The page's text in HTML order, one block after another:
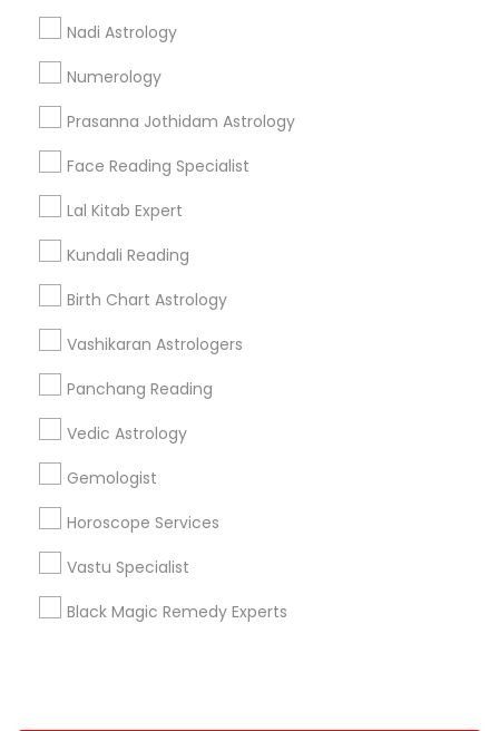
Nadi Astrology
Numerology
Prasanna Jothidam Astrology
Face Reading Specialist
Lal Kitab Expert
Kundali Reading
Birth Chart Astrology
Vashikaran Astrologers
Panchang Reading
Vedic Astrology
Gemologist
Horoscope Services
Vastu Specialist
Black Magic Remedy Experts
Find and Post Ads
Get IT Training
Find Events & Tickets
Corporate
+1-512-788-5300
us.sulekha@sulekha.com
Stay Connected
Sulekha App
About us Contact us
Terms & Conditions
Privacy Policy
Advertise with us